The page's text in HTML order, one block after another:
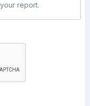
report.